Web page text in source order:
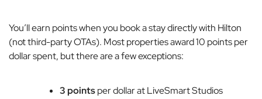
You’ll earn points when you book a stay directly with Hilton
(not third-party OTAs). Most properties award 10 points per
dollar spent, but there are a few exceptions:
3 pointsper dollar at LiveSmart Studios